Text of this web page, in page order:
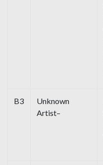
B3
Unknown
Artist–